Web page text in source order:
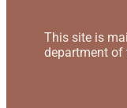
This site is
department of